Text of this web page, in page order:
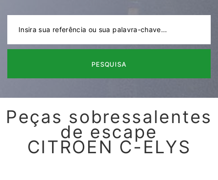
PESQUISA
Peças sobressalentes
de escape
CITROEN C-ELYS